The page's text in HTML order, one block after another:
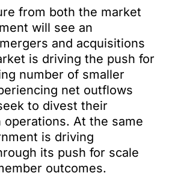
from both the market
will see an
and acquisitions
is driving the push for
number of smaller
net outflows
to divest their
operations. At the same
is driving
its push for scale
outcomes.